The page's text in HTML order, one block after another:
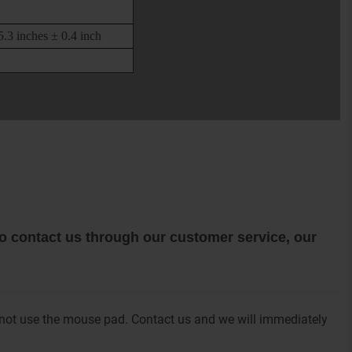
inches ± 0.4 inch
contact us through our customer service, our
use the mouse pad. Contact us and we will immediately